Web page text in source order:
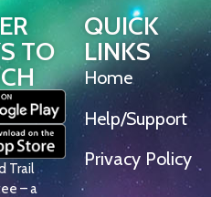
TO
Trail
– a
QUICK
LINKS
Home
Help/Support
Privacy Policy